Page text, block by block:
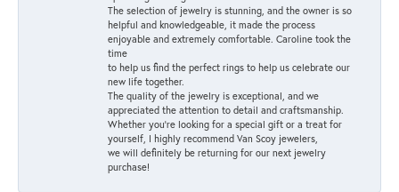
The selection of jewelry is stunning, and the owner is so
helpful and knowledgeable, it made the process
enjoyable and extremely comfortable. Caroline took the
time
to help us find the perfect rings to help us celebrate our
new life together.
The quality of the jewelry is exceptional, and we
appreciated the attention to detail and craftsmanship.
Whether you're looking for a special gift or a treat for
yourself, I highly recommend Van Scoy jewelers,
we will definitely be returning for our next jewelry
purchase!